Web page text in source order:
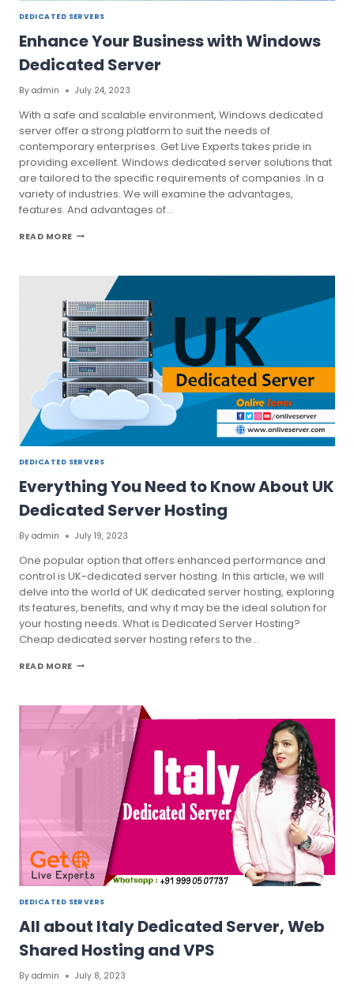
DEDICATED SERVERS
Enhance Your Business with Windows
Dedicated Server
By admin July 24, 2023
With a safe and scalable environment, Windows dedicated
server offer a strong platform to suit the needs of
contemporary enterprises. Get Live Experts takes pride in
providing excellent. Windows dedicated server solutions that
are tailored to the specific requirements of companies .In a
variety of industries. We will examine the advantages,
features. And advantages of…
READ MOREENHANCE
WINDOWS
DEDICATED
SERVER
DEDICATED SERVERS
Everything You Need to Know About UK
Dedicated Server Hosting
By admin July 19, 2023
One popular option that offers enhanced performance and
control is UK-dedicated server hosting. In this article, we will
delve into the world of UK dedicated server hosting, exploring
its features, benefits, and why it may be the ideal solution for
your hosting needs. What is Dedicated Server Hosting?
Cheap dedicated server hosting refers to the…
READ MOREEVERYTHING
KNOW
ABOUT
DEDICATED
DEDICATED SERVERS
All about Italy Dedicated Server, Web
Shared Hosting and VPS
By admin July 8, 2023